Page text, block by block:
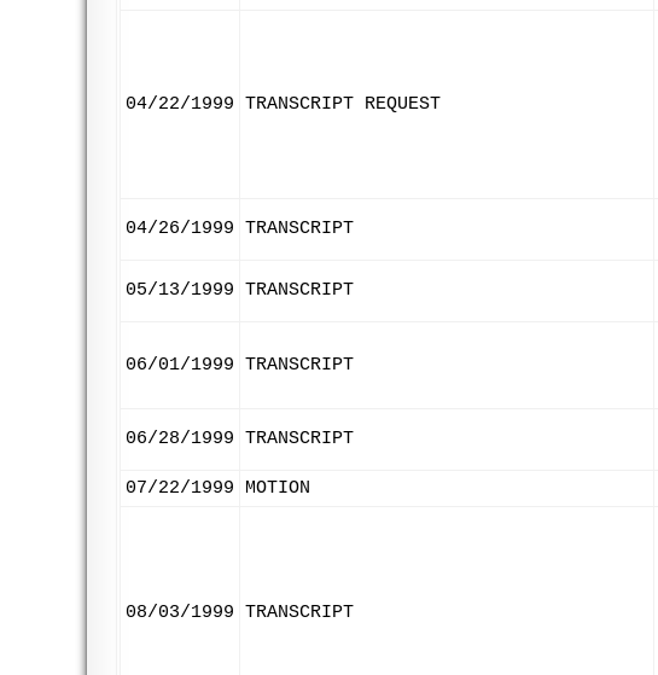
04/22/1999 TRANSCRIPT REQUEST
04/26/1999 TRANSCRIPT
05/13/1999 TRANSCRIPT
06/01/1999 TRANSCRIPT
06/28/1999 TRANSCRIPT
07/22/1999 MOTION
08/03/1999 TRANSCRIPT